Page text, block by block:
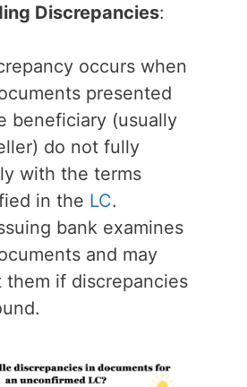
Discrepancies:
occurs when
presented
beneficiary (usually
do not fully
with the terms
in the LC.
bank examines
and may
them if discrepancies